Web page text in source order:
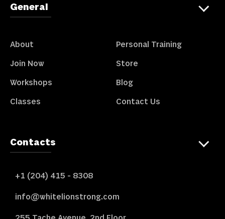
General
About
Join Now
Workshops
Classes
Personal Training
Store
Blog
Contact Us
Contacts
+1 (204) 415 - 8308
info@whitelionstrong.com